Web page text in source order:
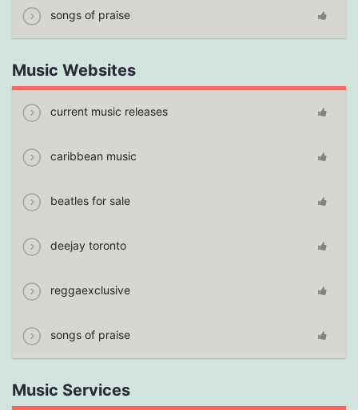
songs of praise
Music Websites
current music releases
caribbean music
beatles for sale
deejay toronto
reggaexclusive
songs of praise
Music Services